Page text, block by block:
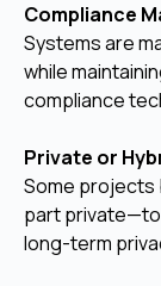
Compliance
Systems are
while
compliance
Private or
Some projects
part
long-term